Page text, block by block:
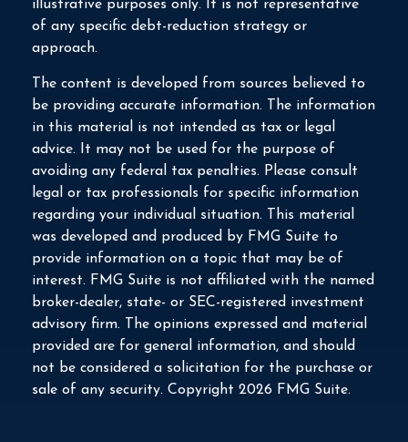
illustrative purposes only. It is not representative
of any specific debt-reduction strategy or
approach.
The content is developed from sources believed to
be providing accurate information. The information
in this material is not intended as tax or legal
advice. It may not be used for the purpose of
avoiding any federal tax penalties. Please consult
legal or tax professionals for specific information
regarding your individual situation. This material
was developed and produced by FMG Suite to
provide information on a topic that may be of
interest. FMG Suite is not affiliated with the named
broker-dealer, state- or SEC-registered investment
advisory firm. The opinions expressed and material
provided are for general information, and should
not be considered a solicitation for the purchase or
sale of any security. Copyright 2026 FMG Suite.